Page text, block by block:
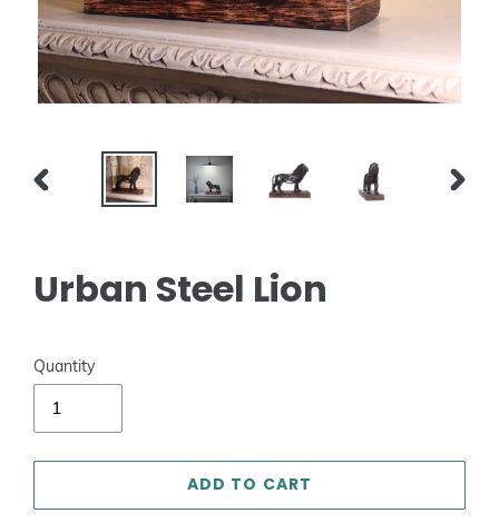
PREVIOUS
Urban Steel Lion
Quantity
ADD TO CART